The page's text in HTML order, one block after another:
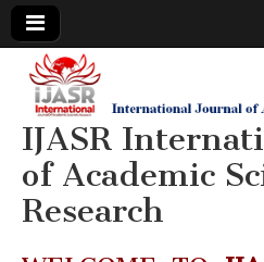
IJASR
Journal of
International
Journal of
Academic
Scientific
Research
IJASR
of Academic
Research